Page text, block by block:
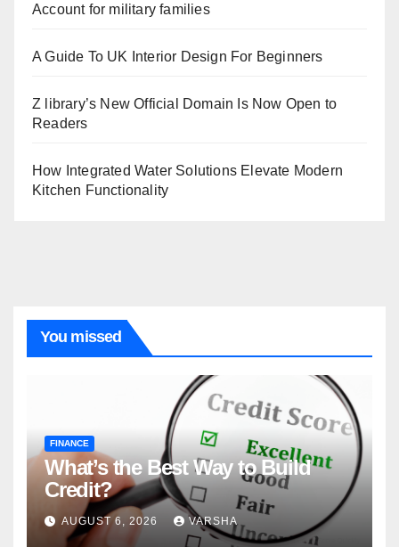
Account for military families
A Guide To UK Interior Design For Beginners
Z library’s New Official Domain Is Now Open to
Readers
How Integrated Water Solutions Elevate Modern
Kitchen Functionality
You missed
FINANCE
What’s the Best Way to Build
Credit?
AUGUST 6, 2026 VARSHA